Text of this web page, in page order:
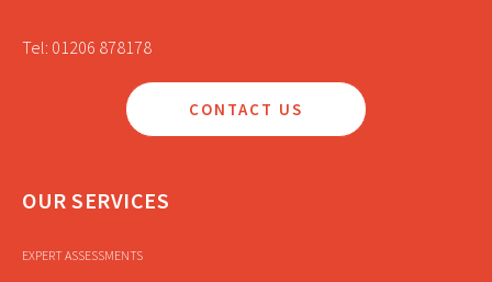
Tel: 01206 878178
CONTACT US
OUR SERVICES
EXPERT ASSESSMENTS